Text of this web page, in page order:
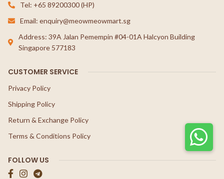
Tel: +65 89200300 (HP)
Email: enquiry@meowmeowmart.sg
Address: 39A Jalan Pemempin #04-01A Halcyon Building
Singapore 577183
CUSTOMER SERVICE
Privacy Policy
Shipping Policy
Return & Exchange Policy
Terms & Conditions Policy
FOLLOW US